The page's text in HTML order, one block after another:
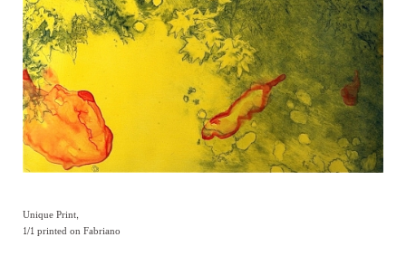
Unique Print,
1/1 printed on Fabriano